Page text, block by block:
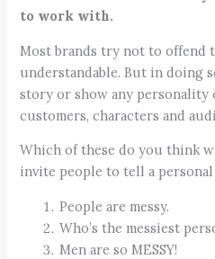
to work with.
Most brands try not to offend
understandable. But in doing
story or show any
customers, characters and
Which of these do you think
invite people to tell a
People are messy.
Who’s the messiest
Men are so MESSY!